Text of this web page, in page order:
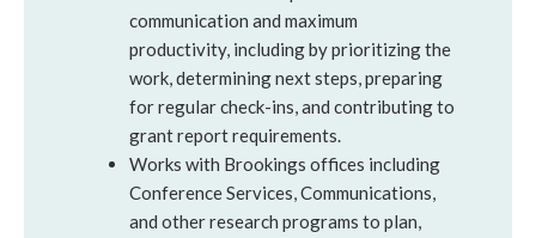
communication and maximum
productivity, including by prioritizing the
work, determining next steps, preparing
for regular check-ins, and contributing to
grant report requirements.
Works with Brookings offices including
Conference Services, Communications,
and other research programs to plan,